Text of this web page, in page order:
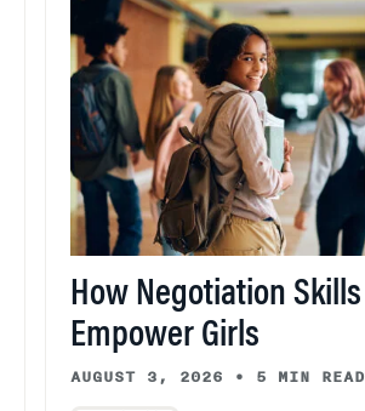
How Negotiation Skills
Empower Girls
AUGUST 3, 2026 • 5 MIN READ